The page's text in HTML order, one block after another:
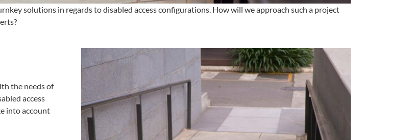
solutions in regards to disabled access configurations. How will we approach such a project
the needs of
access
into account